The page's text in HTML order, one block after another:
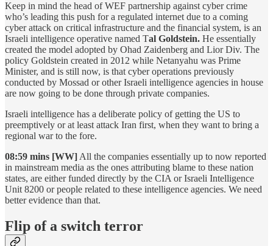
Keep in mind the head of WEF partnership against cyber crime
who’s leading this push for a regulated internet due to a coming
cyber attack on critical infrastructure and the financial system, is an
Israeli intelligence operative named Tal Goldstein. He essentially
created the model adopted by Ohad Zaidenberg and Lior Div. The
policy Goldstein created in 2012 while Netanyahu was Prime
Minister, and is still now, is that cyber operations previously
conducted by Mossad or other Israeli intelligence agencies in house
are now going to be done through private companies.
Israeli intelligence has a deliberate policy of getting the US to
preemptively or at least attack Iran first, when they want to bring a
regional war to the fore.
08:59 mins [WW]All the companies essentially up to now reported
in mainstream media as the ones attributing blame to these nation
states, are either funded directly by the CIA or Israeli Intelligence
Unit 8200 or people related to these intelligence agencies. We need
better evidence than that.
Flip of a switch terror